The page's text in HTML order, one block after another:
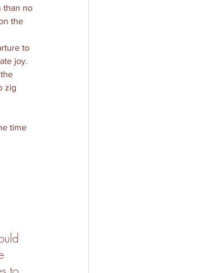
than no
the
to
joy.
zig
time